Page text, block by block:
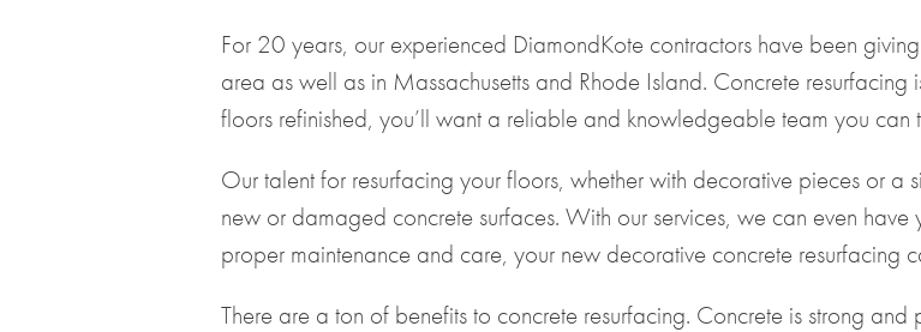
For 20 years, our experienced DiamondKote contractors have been
area as well as in Massachusetts and Rhode Island. Concrete
floors refinished, you’ll want a reliable and knowledgeable team you can
Our talent for resurfacing your floors, whether with decorative pieces or
new or damaged concrete surfaces. With our services, we can even
proper maintenance and care, your new decorative concrete resurfacing
There are a ton of benefits to concrete resurfacing. Concrete is strong